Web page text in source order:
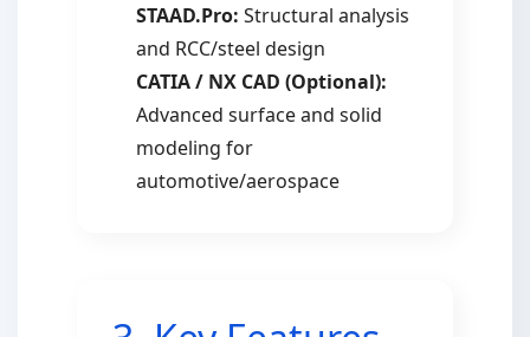
STAAD.Pro: Structural analysis
and RCC/steel design
CATIA / NX CAD (Optional):
Advanced surface and solid
modeling for
automotive/aerospace